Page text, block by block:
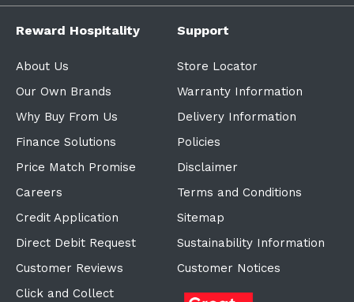
Reward Hospitality
About Us
Our Own Brands
Why Buy From Us
Finance Solutions
Price Match Promise
Careers
Credit Application
Direct Debit Request
Customer Reviews
Click and Collect
Support
Store Locator
Warranty Information
Delivery Information
Policies
Disclaimer
Terms and Conditions
Sitemap
Sustainability Information
Customer Notices